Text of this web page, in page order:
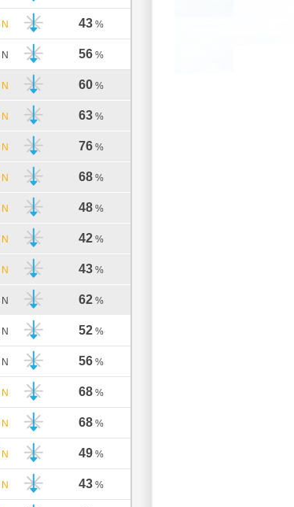
N 43 %
N 56 %
N 60 %
N 63 %
N 76 %
N 68 %
N 48 %
N 42 %
N 43 %
N 62 %
N 52 %
N 56 %
N 68 %
N 68 %
N 49 %
N 43 %